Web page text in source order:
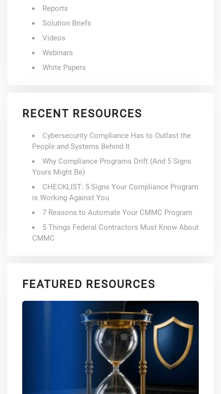
Reports
Solution Briefs
Videos
Webinars
White Papers
RECENT RESOURCES
Cybersecurity Compliance Has to Outlast the
People and Systems Behind It
Why Compliance Programs Drift (And 5 Signs
Yours Might Be)
CHECKLIST: 5 Signs Your Compliance Program
is Working Against You
7 Reasons to Automate Your CMMC Program
5 Things Federal Contractors Must Know About
CMMC
FEATURED RESOURCES